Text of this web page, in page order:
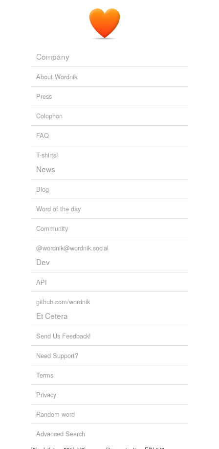
Company
About Wordnik
Press
Colophon
FAQ
T-shirts!
News
Blog
Word of the day
Community
@wordnik@wordnik.social
Dev
API
github.com/wordnik
Et Cetera
Send Us Feedback!
Need Support?
Terms
Privacy
Random word
Advanced Search